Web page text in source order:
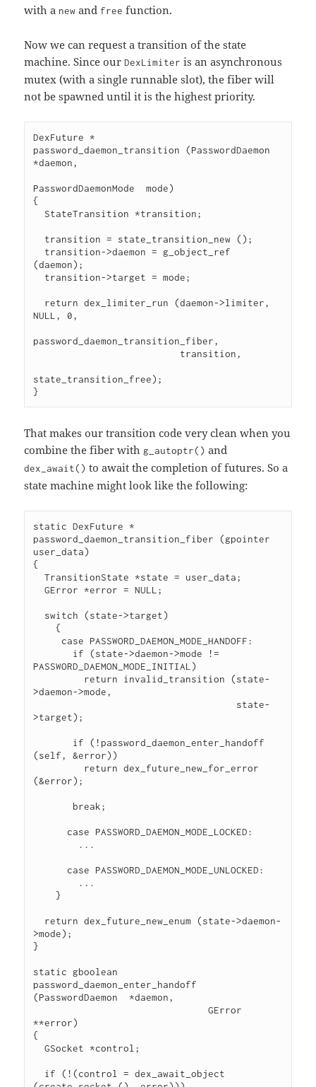
with a new and free function.
Now we can request a transition of the state
machine. Since ourDexLimiter is an asynchronous
mutex (with a single runnable slot), the fiber will
not be spawned until it is the highest priority.
DexFuture *
password_daemon_transition (PasswordDaemon
*daemon,
PasswordDaemonMode  mode)
{
(daemon);
NULL, 0,
password_daemon_transition_fiber,
state_transition_free);
}
That makes our transition code very clean when you
combine the fiber with g_autoptr() and
dex_await() to await the completion of futures. So a
state machine might look like the following:
static DexFuture *
password_daemon_transition_fiber (gpointer
user_data)
{
  TransitionState *state = user_data;
  GError *error = NULL;
    {
PASSWORD_DAEMON_MODE_INITIAL)
>daemon->mode,
>target);
(self, &error))
(&error);
    }
>mode);
}
static gboolean
password_daemon_enter_handoff
(PasswordDaemon  *daemon,
                               GError
**error)
{
  GSocket *control;